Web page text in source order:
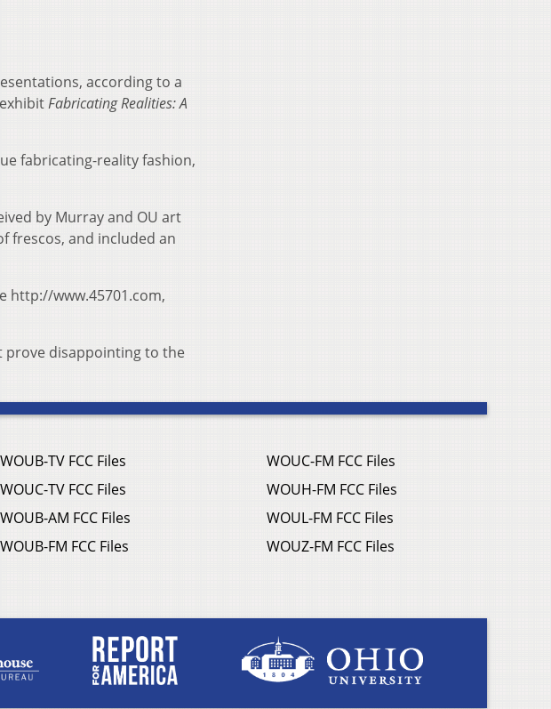
according to a
Fabricating Realities: A
fabricating-reality fashion,
by Murray and OU art
frescos, and included an
http://www.45701.com,
disappointing to the
WOUB-TV FCC Files
WOUC-TV FCC Files
WOUB-AM FCC Files
WOUB-FM FCC Files
WOUC-FM FCC Files
WOUH-FM FCC Files
WOUL-FM FCC Files
WOUZ-FM FCC Files